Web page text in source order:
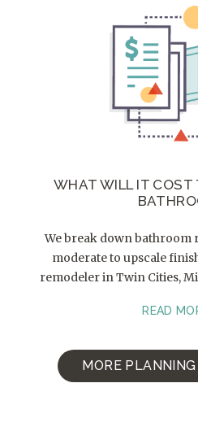
WHAT WILL IT COST
We break down bathroom
moderate to upscale
remodeler in Twin Cities,
READ
MORE PLANNING